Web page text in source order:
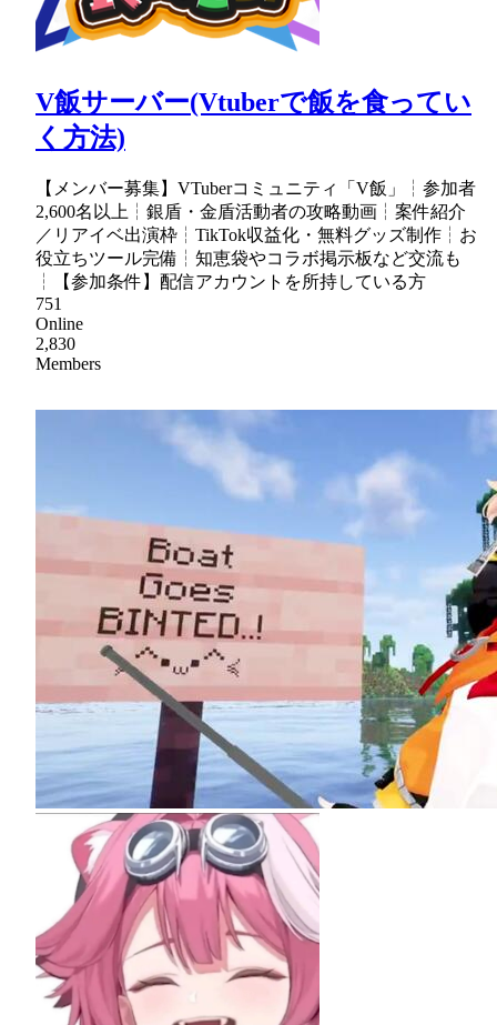
V飯サーバー(Vtuberで飯を食ってい
く方法)
【メンバー募集】VTuberコミュニティ「V飯」┆参加者
2,600名以上┆銀盾・金盾活動者の攻略動画┆案件紹介
／リアイベ出演枠┆TikTok収益化・無料グッズ制作┆お
役立ちツール完備┆知恵袋やコラボ掲示板など交流も
┆【参加条件】配信アカウントを所持している方
751
Online
2,830
Members